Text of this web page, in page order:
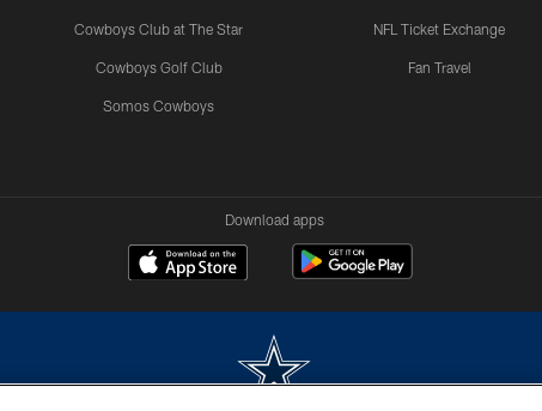
Cowboys Club at The Star
Cowboys Golf Club
Somos Cowboys
NFL Ticket Exchange
Fan Travel
Download apps